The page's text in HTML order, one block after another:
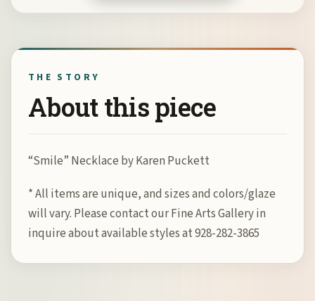
THE STORY
About this piece
“Smile” Necklace by Karen Puckett
* All items are unique, and sizes and colors/glaze
will vary. Please contact our Fine Arts Gallery in
inquire about available styles at 928-282-3865